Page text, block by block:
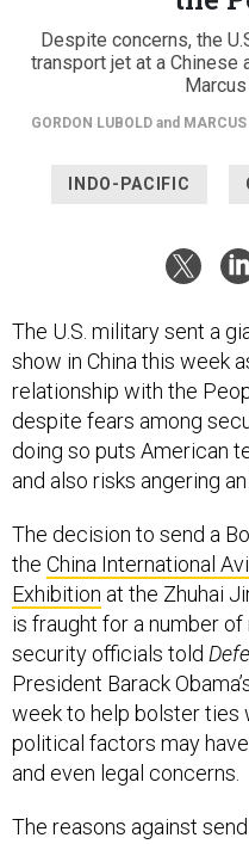
Despite concerns, the
transport jet at a Chinese
MARCUS
show in China this week
relationship with the
despite fears among
doing so puts American
and also risks angering
the China International
Exhibition at the Zhuhai
is fraught for a number of
security officials told
President Barack
week to help bolster ties
political factors may
and even legal concerns.
policy and security